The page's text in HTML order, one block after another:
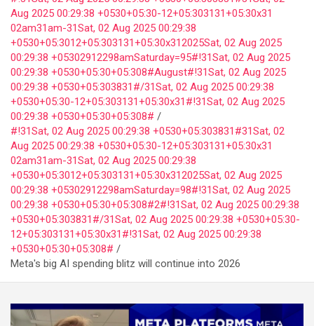
Aug 2025 00:29:38 +0530+05:30-12+05:303131+05:30x31
02am31am-31Sat, 02 Aug 2025 00:29:38
+0530+05:3012+05:303131+05:30x312025Sat, 02 Aug 2025
00:29:38 +05302912298amSaturday=95#!31Sat, 02 Aug 2025
00:29:38 +0530+05:30+05:308#August#!31Sat, 02 Aug 2025
00:29:38 +0530+05:303831#/31Sat, 02 Aug 2025 00:29:38
+0530+05:30-12+05:303131+05:30x31#!31Sat, 02 Aug 2025
00:29:38 +0530+05:30+05:308#
#!31Sat, 02 Aug 2025 00:29:38 +0530+05:303831#31Sat, 02
Aug 2025 00:29:38 +0530+05:30-12+05:303131+05:30x31
02am31am-31Sat, 02 Aug 2025 00:29:38
+0530+05:3012+05:303131+05:30x312025Sat, 02 Aug 2025
00:29:38 +05302912298amSaturday=98#!31Sat, 02 Aug 2025
00:29:38 +0530+05:30+05:308#2#!31Sat, 02 Aug 2025 00:29:38
+0530+05:303831#/31Sat, 02 Aug 2025 00:29:38 +0530+05:30-
12+05:303131+05:30x31#!31Sat, 02 Aug 2025 00:29:38
+0530+05:30+05:308#
Meta's big AI spending blitz will continue into 2026